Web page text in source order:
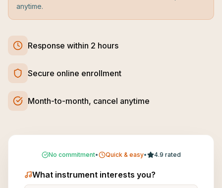
anytime.
Response within 2 hours
Secure online enrollment
Month-to-month, cancel anytime
No commitment• Quick & easy• 4.9 rated
What instrument interests you?